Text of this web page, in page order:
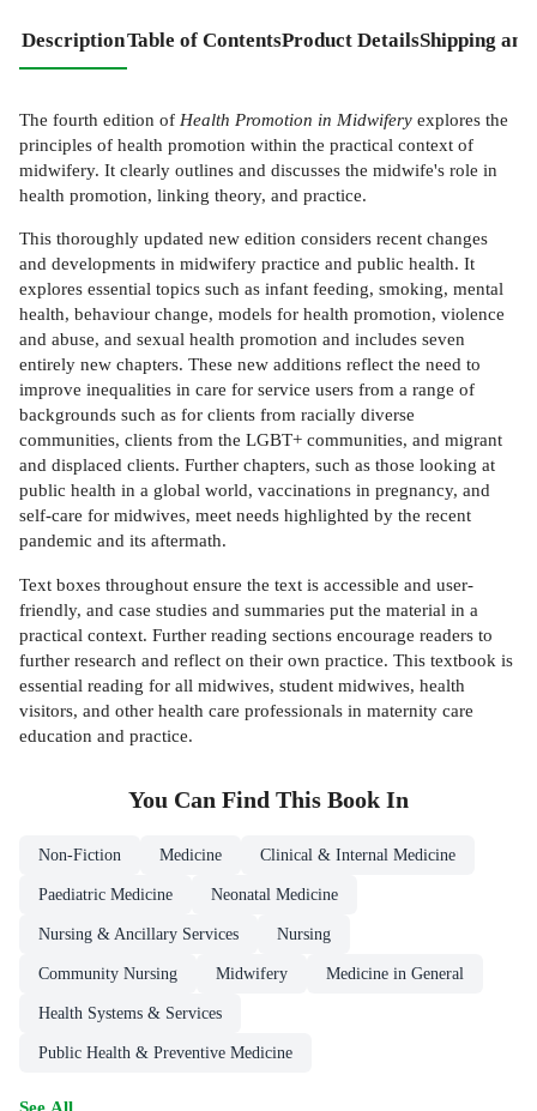
DescriptionTable of ContentsProduct DetailsShipping
The fourth edition of Health Promotion in Midwifery explores the
principles of health promotion within the practical context of
midwifery. It clearly outlines and discusses the midwife's role in
health promotion, linking theory, and practice.
This thoroughly updated new edition considers recent changes
and developments in midwifery practice and public health. It
explores essential topics such as infant feeding, smoking, mental
health, behaviour change, models for health promotion, violence
and abuse, and sexual health promotion and includes seven
entirely new chapters. These new additions reflect the need to
improve inequalities in care for service users from a range of
backgrounds such as for clients from racially diverse
communities, clients from the LGBT+ communities, and migrant
and displaced clients. Further chapters, such as those looking at
public health in a global world, vaccinations in pregnancy, and
self-care for midwives, meet needs highlighted by the recent
pandemic and its aftermath.
Text boxes throughout ensure the text is accessible and user-
friendly, and case studies and summaries put the material in a
practical context. Further reading sections encourage readers to
further research and reflect on their own practice. This textbook is
essential reading for all midwives, student midwives, health
visitors, and other health care professionals in maternity care
education and practice.
You Can Find This Book In
Non-Fiction Medicine Clinical & Internal Medicine
Paediatric Medicine Neonatal Medicine
Nursing & Ancillary Services Nursing
Community Nursing Midwifery Medicine in General
Health Systems & Services
Public Health & Preventive Medicine